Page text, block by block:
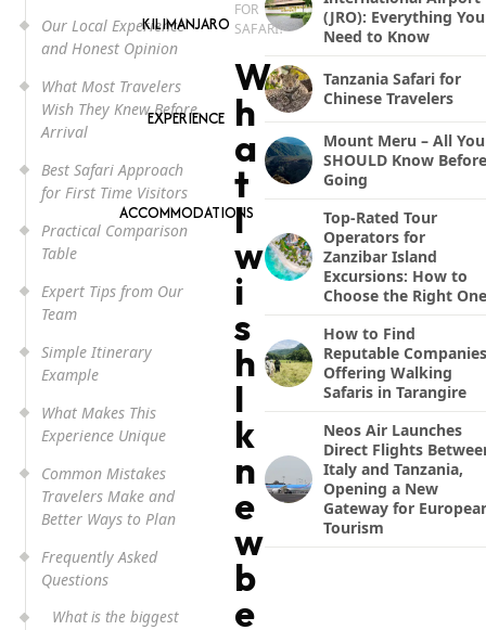
KILIMANJARO
EXPERIENCE
ACCOMMODATIONS
Our Local Experience
and Honest Opinion
What Most Travelers
Wish They Knew Before
Arrival
Best Safari Approach
for First Time Visitors
Practical Comparison
Table
Expert Tips from Our
Team
Simple Itinerary
Example
What Makes This
Experience Unique
Common Mistakes
Travelers Make and
Better Ways to Plan
Frequently Asked
Questions
What is the biggest
FOR
SAFARI?
W
h
a
t
I
w
i
s
h
I
k
n
e
w
b
e
(JRO): Everything You
Need to Know
Tanzania Safari for
Chinese Travelers
Mount Meru – All You
SHOULD Know Before
Going
Top-Rated Tour
Operators for
Zanzibar Island
Excursions: How to
Choose the Right One
How to Find
Reputable Companies
Offering Walking
Safaris in Tarangire
Neos Air Launches
Direct Flights
Italy and Tanzania,
Opening a New
Gateway for
Tourism